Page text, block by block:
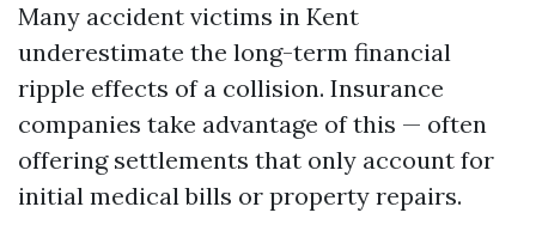
Many accident victims in Kent
underestimate the long-term financial
ripple effects of a collision. Insurance
companies take advantage of this — often
offering settlements that only account for
initial medical bills or property repairs.